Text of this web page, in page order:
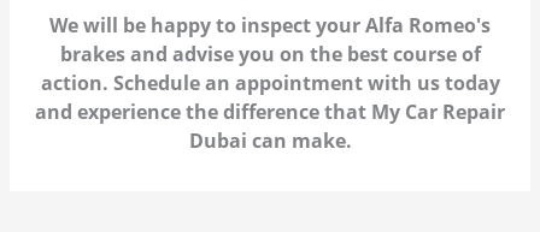
We will be happy to inspect your Alfa Romeo's
brakes and advise you on the best course of
action. Schedule an appointment with us today
and experience the difference that My Car Repair
Dubai can make.